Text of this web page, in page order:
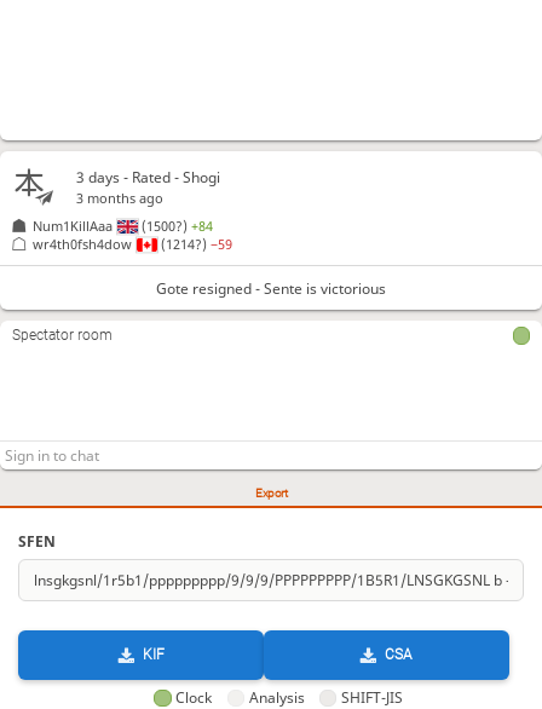
Export
SFEN
KIF CSA
Clock Analysis SHIFT-JIS
3 days- Rated - Shogi
3 months ago
Num1KillAaa
(1500?)+84
wr4th0fsh4dow
(1214?)−59
Gote resigned - Sente is victorious
Spectator room